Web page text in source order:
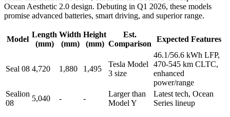
Ocean Aesthetic 2.0 design. Debuting in Q1 2026, these models
promise advanced batteries, smart driving, and superior range.
Model
Length
(mm)
Width
(mm)
Height
(mm)
Est.
Comparison
Expected Features
Seal 08 4,720 1,880 1,495
Tesla Model
3 size
46.1/56.6 kWh LFP,
470-545 km CLTC,
enhanced
power/range
Sealion
08
5,040 - -
Larger than
Model Y
Latest tech, Ocean
Series lineup